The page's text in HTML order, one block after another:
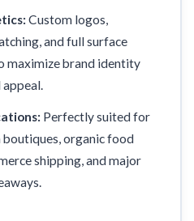
Custom logos,
and full surface
maximize brand identity
Perfectly suited for
organic food
shipping, and major